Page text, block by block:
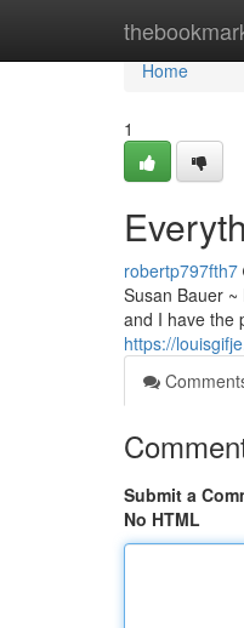
Home
Home
1
robertp797fth7
Susan Bauer
and I have the
https://
Submit a
No HTML